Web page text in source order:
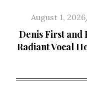
content
Posted
on
August 1, 2026
Denis First and
Radiant Vocal